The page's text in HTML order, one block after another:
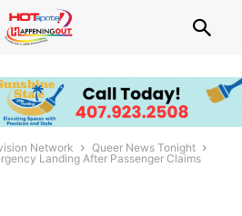
Network
Queer News Tonight
Landing After Passenger Claims